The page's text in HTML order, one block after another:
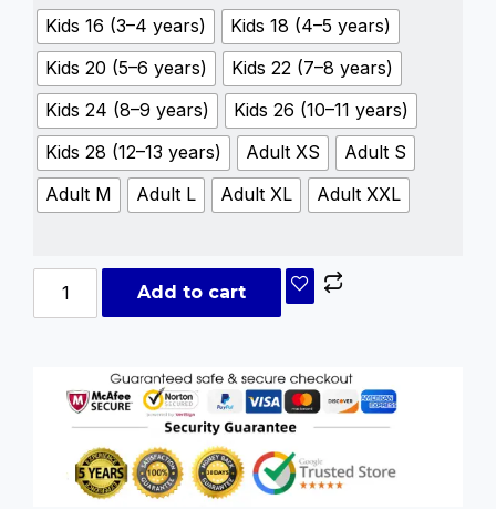
Kids 16 (3–4 years)
Kids 18 (4–5 years)
Kids 20 (5–6 years)
Kids 22 (7–8 years)
Kids 24 (8–9 years)
Kids 26 (10–11 years)
Kids 28 (12–13 years)
Adult XS
Adult S
Adult M
Adult L Adult XL Adult XXL
Add to cart